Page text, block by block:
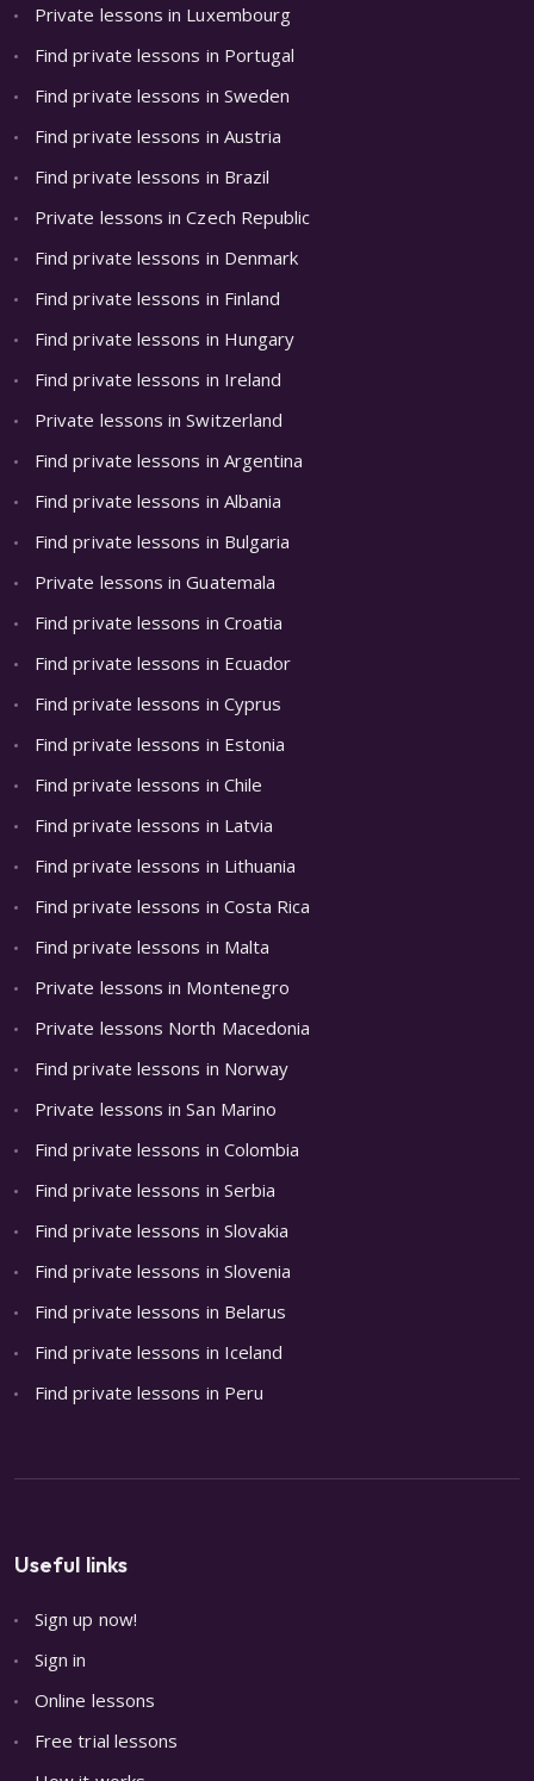
Private lessons in Luxembourg
Find private lessons in Portugal
Find private lessons in Sweden
Find private lessons in Austria
Find private lessons in Brazil
Private lessons in Czech Republic
Find private lessons in Denmark
Find private lessons in Finland
Find private lessons in Hungary
Find private lessons in Ireland
Private lessons in Switzerland
Find private lessons in Argentina
Find private lessons in Albania
Find private lessons in Bulgaria
Private lessons in Guatemala
Find private lessons in Croatia
Find private lessons in Ecuador
Find private lessons in Cyprus
Find private lessons in Estonia
Find private lessons in Chile
Find private lessons in Latvia
Find private lessons in Lithuania
Find private lessons in Costa Rica
Find private lessons in Malta
Private lessons in Montenegro
Private lessons North Macedonia
Find private lessons in Norway
Private lessons in San Marino
Find private lessons in Colombia
Find private lessons in Serbia
Find private lessons in Slovakia
Find private lessons in Slovenia
Find private lessons in Belarus
Find private lessons in Iceland
Find private lessons in Peru
Useful links
Sign up now!
Sign in
Online lessons
Free trial lessons